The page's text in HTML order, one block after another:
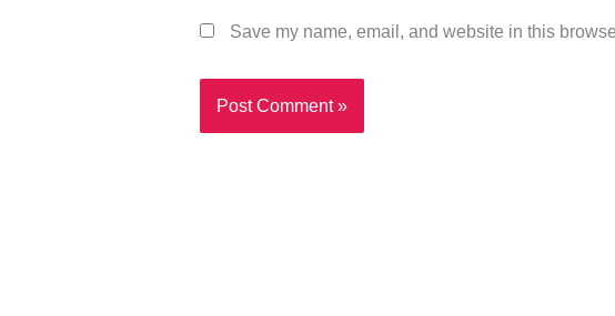
Save my name, email, and website in this